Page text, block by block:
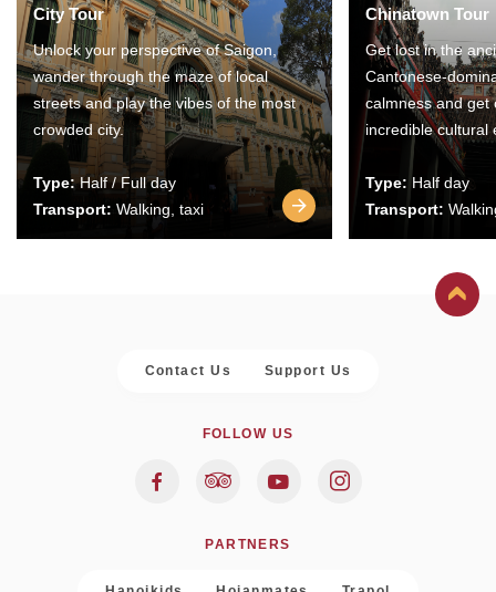
City Tour
Unlock your perspective of Saigon,
wander through the maze of local
streets and play the vibes of the most
crowded city.
Type:Half / Full day
Transport: Walking, taxi
Chinatown Tour
Get lost in the
Cantonese-
calmness and get
incredible cultural
Type: Half day
Transport:
Contact Us Support Us
FOLLOW US
PARTNERS